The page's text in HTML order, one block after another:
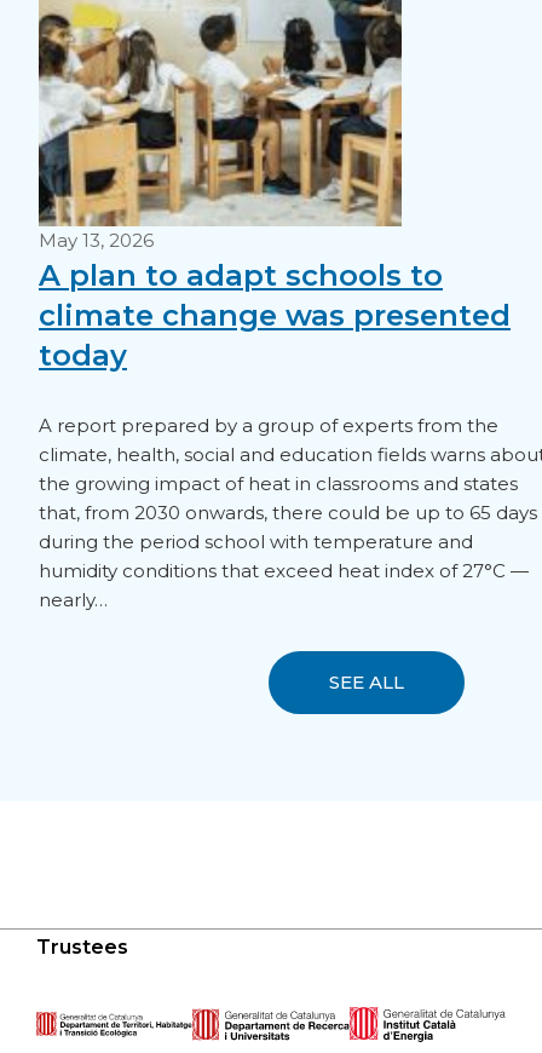
May 13, 2026
A plan to adapt schools to
climate change was presented
today
A report prepared by a group of experts from the
climate, health, social and education fields warns
the growing impact of heat in classrooms and states
that, from 2030 onwards, there could be up to 65 days
during the period school with temperature and
humidity conditions that exceed heat index of 27°C —
nearly…
SEE ALL
Trustees